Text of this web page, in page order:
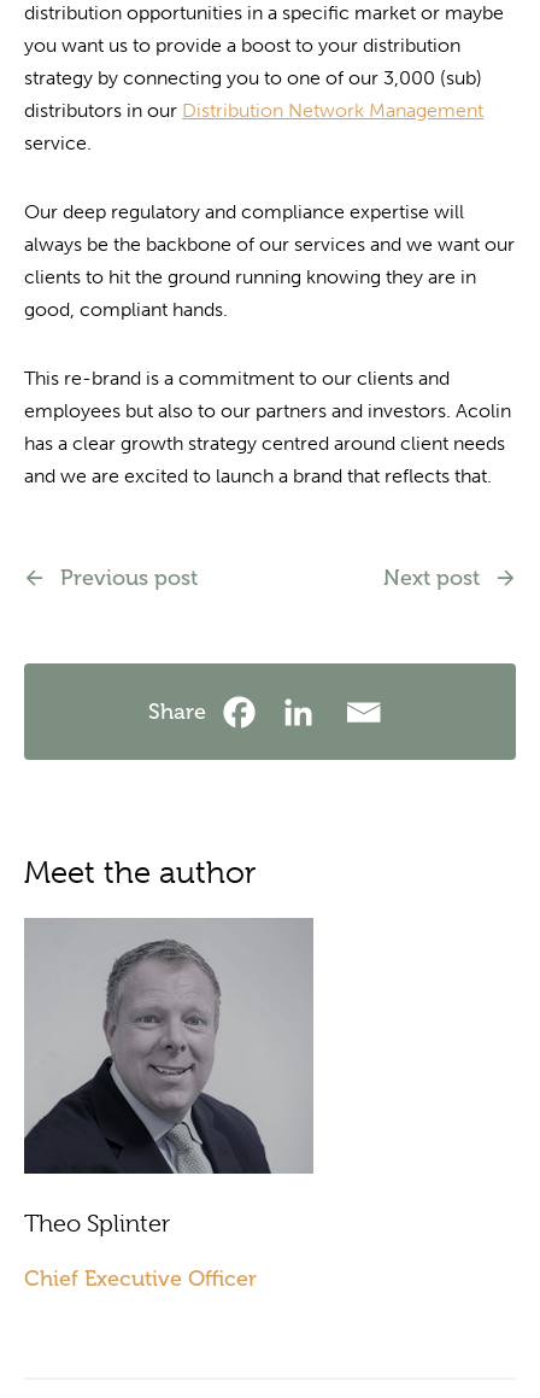
distribution opportunities in a specific market or maybe
you want us to provide a boost to your distribution
strategy by connecting you to one of our 3,000 (sub)
distributors in our Distribution Network Management
service.
Our deep regulatory and compliance expertise will
always be the backbone of our services and we want our
clients to hit the ground running knowing they are in
good, compliant hands.
This re-brand is a commitment to our clients and
employees but also to our partners and investors. Acolin
has a clear growth strategy centred around client needs
and we are excited to launch a brand that reflects that.
Previous post Next post
Share
Meet the author
Theo Splinter
Chief Executive Officer